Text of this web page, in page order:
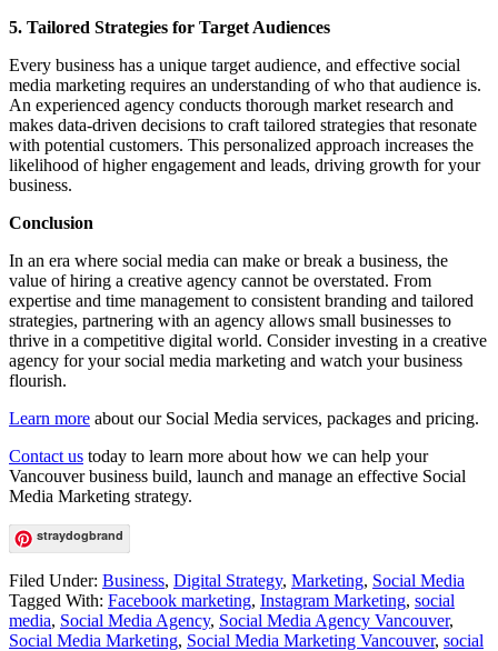
5. Tailored Strategies for Target Audiences
Every business has a unique target audience, and effective social
media marketing requires an understanding of who that audience is.
An experienced agency conducts thorough market research and
makes data-driven decisions to craft tailored strategies that resonate
with potential customers. This personalized approach increases the
likelihood of higher engagement and leads, driving growth for your
business.
Conclusion
In an era where social media can make or break a business, the
value of hiring a creative agency cannot be overstated. From
expertise and time management to consistent branding and tailored
strategies, partnering with an agency allows small businesses to
thrive in a competitive digital world. Consider investing in a creative
agency for your social media marketing and watch your business
flourish.
Learn more about our Social Media services, packages and pricing.
Contact us today to learn more about how we can help your
Vancouver business build, launch and manage an effective Social
Media Marketing strategy.
straydogbrand
Filed Under: Business, Digital Strategy, Marketing, Social Media
Tagged With: Facebook marketing, Instagram Marketing, social
media, Social Media Agency, Social Media Agency Vancouver,
Social Media Marketing, Social Media Marketing Vancouver, social